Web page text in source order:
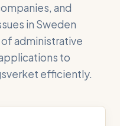
and
in Sweden
administrative
to
efficiently.